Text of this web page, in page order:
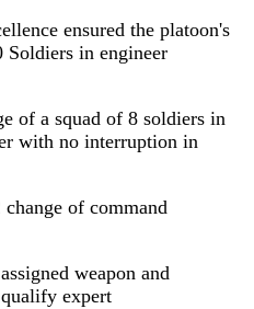
ensured the platoon's
Soldiers in engineer
of a squad of 8 soldiers in
with no interruption in
of command
weapon and
expert